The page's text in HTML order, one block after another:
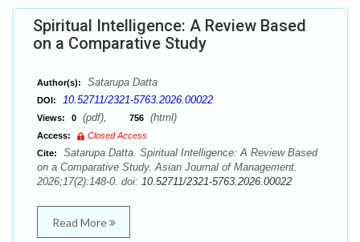
Spiritual Intelligence: A Review Based
on a Comparative Study
Author(s): Satarupa Datta
DOI: 10.52711/2321-5763.2026.00022
Views: 0 (pdf), 756 (html)
Access:
Closed Access
Cite:
Satarupa Datta. Spiritual Intelligence: A Review Based
on a Comparative Study. Asian Journal of Management.
2026;17(2):148-0. doi: 10.52711/2321-5763.2026.00022
Read More